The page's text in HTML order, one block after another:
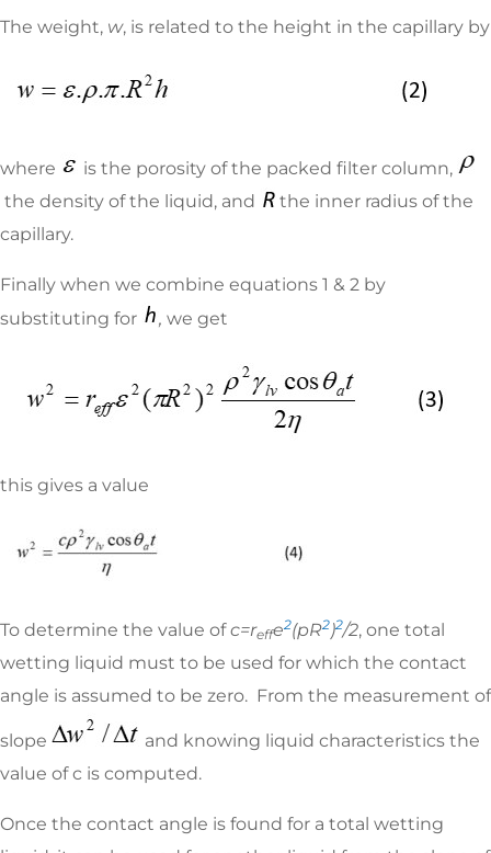
The weight, w, is related to the height in the capillary by
where
is the porosity of the packed filter column,
the density of the liquid, and
the inner radius of the
capillary.
Finally when we combine equations 1 & 2 by
substituting for
, we get
this gives a value
To determine the value ofc=reffe2(pR2)2/2, one total
wetting liquid must to be used for which the contact
angle is assumed to be zero. From the measurement of
slope
and knowing liquid characteristics the
value of c is computed.
Once the contact angle is found for a total wetting